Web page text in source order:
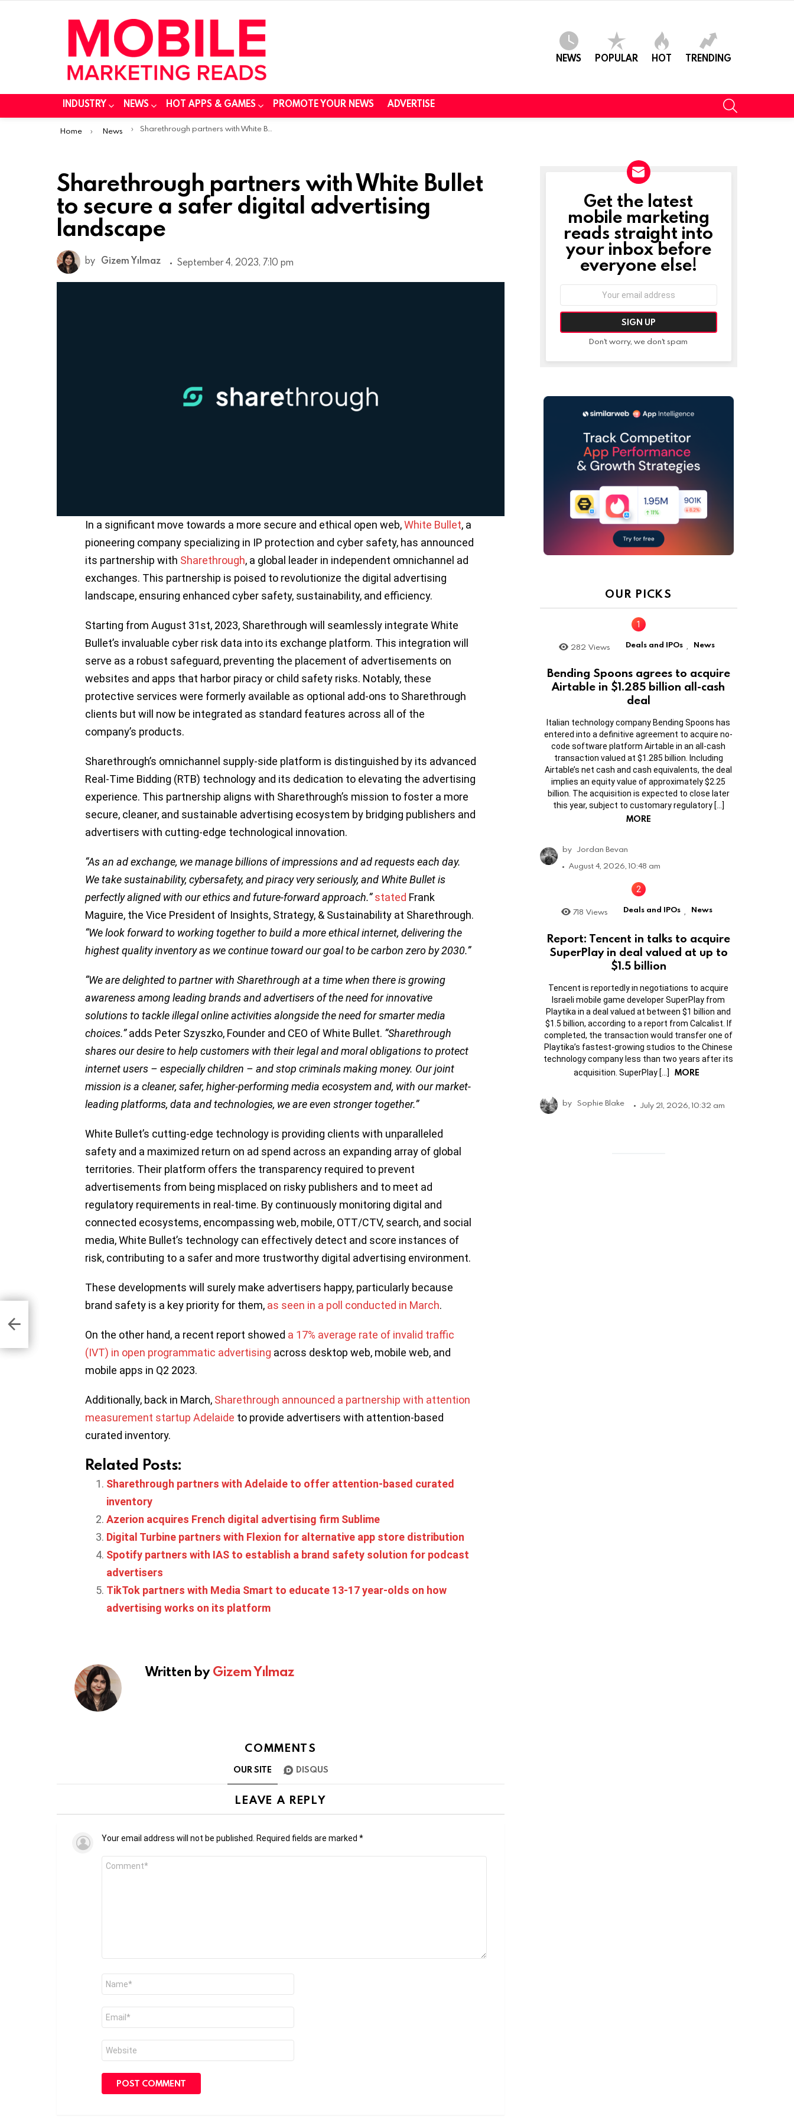
NEWS POPULAR HOT TRENDING
INDUSTRY NEWS HOT APPS & GAMES PROMOTE YOUR NEWS ADVERTISE
You are here:
Home News Sharethrough partners with White Bullet to secure a safer digital advertising landscape
Sharethrough partners with White Bullet
to secure a safer digital advertising
landscape
by Gizem Yılmaz September 4, 2023, 7:10 pm
In a significant move towards a more secure and ethical open web,White Bullet, a
pioneering company specializing in IP protection and cyber safety, has announced
its partnership with Sharethrough, a global leader in independent omnichannel ad
exchanges. This partnership is poised to revolutionize the digital advertising
landscape, ensuring enhanced cyber safety, sustainability, and efficiency.
Starting from August 31st, 2023, Sharethrough will seamlessly integrate White
Bullet’s invaluable cyber risk data into its exchange platform. This integration will
serve as a robust safeguard, preventing the placement of advertisements on
websites and apps that harbor piracy or child safety risks. Notably, these
protective services were formerly available as optional add-ons to Sharethrough
clients but will now be integrated as standard features across all of the
company’s products.
Sharethrough’s omnichannel supply-side platform is distinguished by its advanced
Real-Time Bidding (RTB) technology and its dedication to elevating the advertising
experience. This partnership aligns with Sharethrough’s mission to foster a more
secure, cleaner, and sustainable advertising ecosystem by bridging publishers and
advertisers with cutting-edge technological innovation.
“As an ad exchange, we manage billions of impressions and ad requests each day.
We take sustainability, cybersafety, and piracy very seriously, and White Bullet is
perfectly aligned with our ethics and future-forward approach.”stated Frank
Maguire, the Vice President of Insights, Strategy, & Sustainability at Sharethrough.
“We look forward to working together to build a more ethical internet, delivering the
highest quality inventory as we continue toward our goal to be carbon zero by 2030.”
“We are delighted to partner with Sharethrough at a time when there is growing
awareness among leading brands and advertisers of the need for innovative
solutions to tackle illegal online activities alongside the need for smarter media
choices.”adds Peter Szyszko, Founder and CEO of White Bullet. “Sharethrough
shares our desire to help customers with their legal and moral obligations to protect
internet users – especially children – and stop criminals making money. Our joint
mission is a cleaner, safer, higher-performing media ecosystem and, with our market-
leading platforms, data and technologies, we are even stronger together.”
White Bullet’s cutting-edge technology is providing clients with unparalleled
safety and a maximized return on ad spend across an expanding array of global
territories. Their platform offers the transparency required to prevent
advertisements from being misplaced on risky publishers and to meet ad
regulatory requirements in real-time. By continuously monitoring digital and
connected ecosystems, encompassing web, mobile, OTT/CTV, search, and social
media, White Bullet’s technology can effectively detect and score instances of
risk, contributing to a safer and more trustworthy digital advertising environment.
These developments will surely make advertisers happy, particularly because
brand safety is a key priority for them, as seen in a poll conducted in March.
On the other hand, a recent report showed a 17% average rate of invalid traffic
(IVT) in open programmatic advertising across desktop web, mobile web, and
mobile apps in Q2 2023.
Additionally, back in March, Sharethrough announced a partnership with attention
measurement startup Adelaide to provide advertisers with attention-based
curated inventory.
Related Posts:
Sharethrough partners with Adelaide to offer attention-based curated
inventory
Azerion acquires French digital advertising firm Sublime
Digital Turbine partners with Flexion for alternative app store distribution
Spotify partners with IAS to establish a brand safety solution for podcast
advertisers
TikTok partners with Media Smart to educate 13-17 year-olds on how
advertising works on its platform
Written byGizem Yılmaz
COMMENTS
OUR SITE DISQUS
LEAVE A REPLY
Your email address will not be published. Required fields are marked *
Comment
Name
Email
Website
NEWSLETTER
Get the latest
mobile marketing
reads straight into
your inbox before
everyone else!
Don't worry, we don't spam
OUR PICKS
282 Views Deals and IPOs , News
Bending Spoons agrees to acquire
Airtable in $1.285 billion all-cash
deal
Italian technology company Bending Spoons has
entered into a definitive agreement to acquire no-
code software platform Airtable in an all-cash
transaction valued at $1.285 billion. Including
Airtable’s net cash and cash equivalents, the deal
implies an equity value of approximately $2.25
billion. The acquisition is expected to close later
this year, subject to customary regulatory […]
MORE
by Jordan Bevan
August 4, 2026, 10:48 am
718 Views Deals and IPOs News
Report: Tencent in talks to acquire
SuperPlay in deal valued at up to
$1.5 billion
Tencent is reportedly in negotiations to acquire
Israeli mobile game developer SuperPlay from
Playtika in a deal valued at between $1 billion and
$1.5 billion, according to a report from Calcalist. If
completed, the transaction would transfer one of
Playtika’s fastest-growing studios to the Chinese
technology company less than two years after its
acquisition. SuperPlay […]
MORE
by Sophie Blake July 21, 2026, 10:32 am